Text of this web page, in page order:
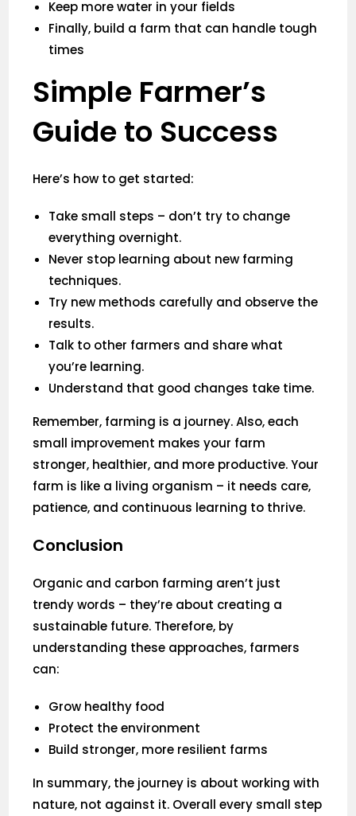
Keep more water in your fields
Finally, build a farm that can handle tough
times
Simple Farmer’s
Guide to Success
Here’s how to get started:
Take small steps – don’t try to change
everything overnight.
Never stop learning about new farming
techniques.
Try new methods carefully and observe the
results.
Talk to other farmers and share what
you’re learning.
Understand that good changes take time.
Remember, farming is a journey. Also, each
small improvement makes your farm
stronger, healthier, and more productive. Your
farm is like a living organism – it needs care,
patience, and continuous learning to thrive.
Conclusion
Organic and carbon farming aren’t just
trendy words – they’re about creating a
sustainable future. Therefore, by
understanding these approaches, farmers
can:
Grow healthy food
Protect the environment
Build stronger, more resilient farms
In summary, the journey is about working with
nature, not against it. Overall every small step